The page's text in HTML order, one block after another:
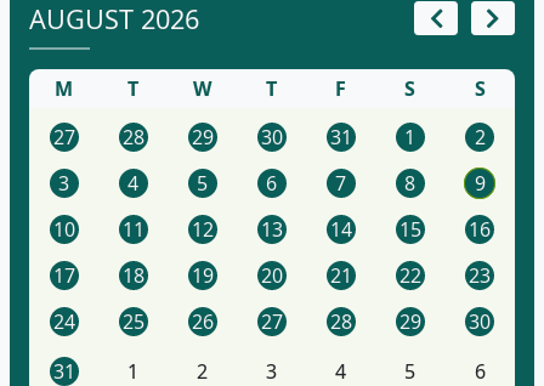
AUGUST 2026
M T W T F S
S
27
28 29 30 31 1
2
3
4 5 6 7 8
9
10
11 12 13 14 15
16
17
18 19 20 21 22
23
24
25 26 27 28 29
30
31
1 2 3 4 5 6